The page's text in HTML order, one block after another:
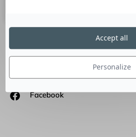
SUIVEZ-NOUS
Facebook
Personalize
Accept all